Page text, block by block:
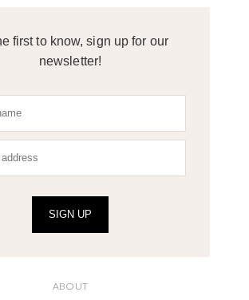
first to know, sign up for our
newsletter!
SIGN UP
ABOUT